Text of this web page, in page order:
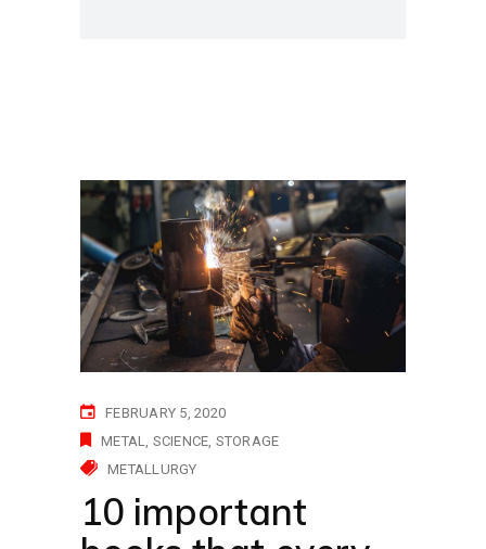
FEBRUARY 5, 2020
METAL
SCIENCE STORAGE
METALLURGY
10 important